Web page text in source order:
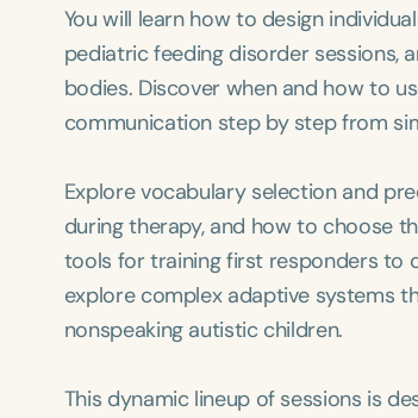
You will learn how to design
pediatric feeding disorder sessions,
bodies. Discover when and how to
communication step by step from
Explore vocabulary selection and
during therapy, and how to choose
tools for training first responders to
explore complex adaptive systems
nonspeaking autistic children.
This dynamic lineup of sessions is